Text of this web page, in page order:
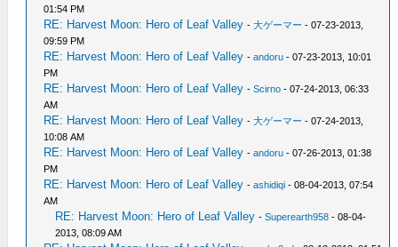
01:54 PM
RE: Harvest Moon: Hero of Leaf Valley -大ゲーマー - 07-23-2013,
09:59 PM
RE: Harvest Moon: Hero of Leaf Valley -andoru - 07-23-2013, 10:01
PM
RE: Harvest Moon: Hero of Leaf Valley -Scirno - 07-24-2013, 06:33
AM
RE: Harvest Moon: Hero of Leaf Valley -大ゲーマー - 07-24-2013,
10:08 AM
RE: Harvest Moon: Hero of Leaf Valley -andoru - 07-26-2013, 01:38
PM
RE: Harvest Moon: Hero of Leaf Valley -ashidiqi - 08-04-2013, 07:54
AM
RE: Harvest Moon: Hero of Leaf Valley -Superearth958 - 08-04-
2013, 08:09 AM